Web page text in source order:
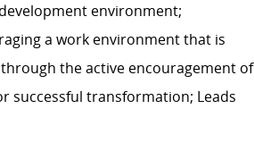
environment;
a work environment that is
the active encouragement of
successful transformation; Leads